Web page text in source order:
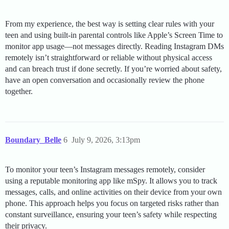
From my experience, the best way is setting clear rules with your
teen and using built-in parental controls like Apple’s Screen Time to
monitor app usage—not messages directly. Reading Instagram DMs
remotely isn’t straightforward or reliable without physical access
and can breach trust if done secretly. If you’re worried about safety,
have an open conversation and occasionally review the phone
together.
Boundary_Belle July 9, 2026, 3:13pm
6
To monitor your teen’s Instagram messages remotely, consider
using a reputable monitoring app like mSpy. It allows you to track
messages, calls, and online activities on their device from your own
phone. This approach helps you focus on targeted risks rather than
constant surveillance, ensuring your teen’s safety while respecting
their privacy.